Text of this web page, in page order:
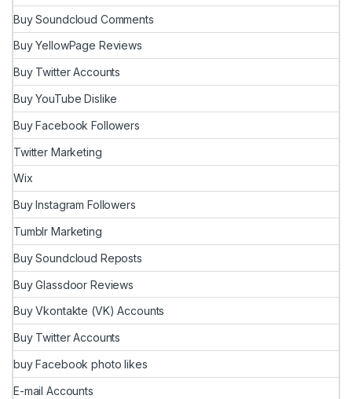
Buy Soundcloud Comments
Buy YellowPage Reviews
Buy Twitter Accounts
Buy YouTube Dislike
Buy Facebook Followers
Twitter Marketing
Wix
Buy Instagram Followers
Tumblr Marketing
Buy Soundcloud Reposts
Buy Glassdoor Reviews
Buy Vkontakte (VK) Accounts
Buy Twitter Accounts
buy Facebook photo likes
E-mail Accounts